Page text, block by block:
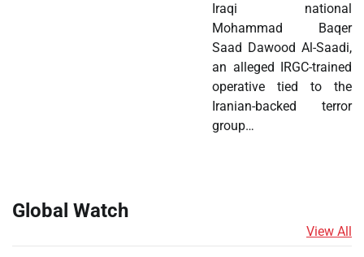
Iraqi national
Mohammad Baqer
Saad Dawood Al-Saadi,
an alleged IRGC-trained
operative tied to the
Iranian-backed terror
group…
Global Watch
View All